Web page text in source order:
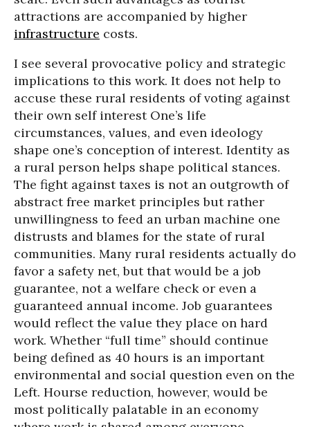
attractions are accompanied by higher
infrastructure costs.
I see several provocative policy and strategic
implications to this work. It does not help to
accuse these rural residents of voting against
their own self interest One’s life
circumstances, values, and even ideology
shape one’s conception of interest. Identity as
a rural person helps shape political stances.
The fight against taxes is not an outgrowth of
abstract free market principles but rather
unwillingness to feed an urban machine one
distrusts and blames for the state of rural
communities. Many rural residents actually do
favor a safety net, but that would be a job
guarantee, not a welfare check or even a
guaranteed annual income. Job guarantees
would reflect the value they place on hard
work. Whether “full time” should continue
being defined as 40 hours is an important
environmental and social question even on the
Left. Hourse reduction, however, would be
most politically palatable in an economy